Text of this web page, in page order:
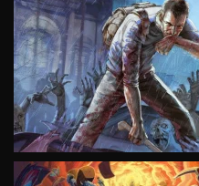
VIEW